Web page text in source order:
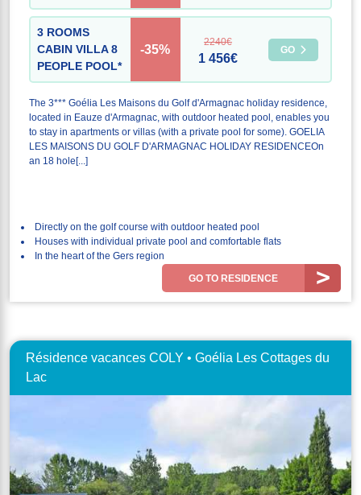
3 ROOMS
CABIN VILLA 8
PEOPLE POOL*
-35%
2240€
1 456€
GO
The 3*** Goélia Les Maisons du Golf d'Armagnac holiday residence,
located in Eauze d'Armagnac, with outdoor heated pool, enables you
to stay in apartments or villas (with a private pool for some). GOELIA
LES MAISONS DU GOLF D'ARMAGNAC HOLIDAY RESIDENCEOn
an 18 hole[...]
Directly on the golf course with outdoor heated pool
Houses with individual private pool and comfortable flats
In the heart of the Gers region
GO TO RESIDENCE
Résidence vacances COLY • Goélia Les Cottages du
Lac